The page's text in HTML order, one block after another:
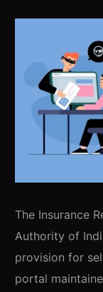
The Insurance
Authority of
provision for
portal